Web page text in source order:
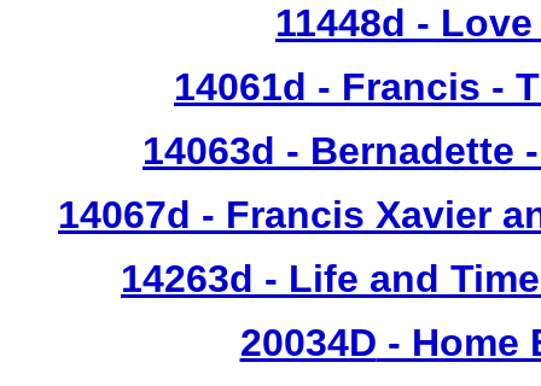
11448d -
14061d - Francis -
14063d - Bernadette
14067d - Francis Xavier
14263d - Life and
20034D - Home